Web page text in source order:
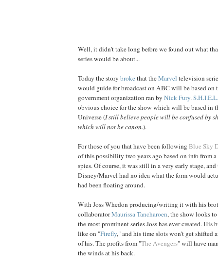
Well, it didn't take long before we found out what
series would be about...
Today the story brokethat theMarvel television
would guide for broadcast on ABC will be based on
government organization ran by Nick Fury.
obvious choice for the show which will be based in
Universe (I still believe people will be confused by
which will not be canon.).
For those of you that have been following Blue Sky
of this possibility two years ago based on info from
spies. Of course, it was still in a very early stage, and
Disney/Marvel had no idea what the form would
had been floating around.
With Joss Whedon producing/writing it with his
collaboratorMaurissa Tancharoen, the show looks
the most prominent series Joss has ever created. His
like on "Firefly," and his time slots won't get shifted
of his. The profits from "The Avengers" will have
the winds at his back.